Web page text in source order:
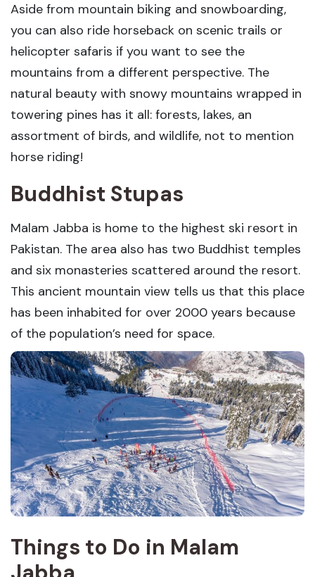
Aside from mountain biking and snowboarding,
you can also ride horseback on scenic trails or
helicopter safaris if you want to see the
mountains from a different perspective. The
natural beauty with snowy mountains wrapped in
towering pines has it all: forests, lakes, an
assortment of birds, and wildlife, not to mention
horse riding!
Buddhist Stupas
Malam Jabba is home to the highest ski resort in
Pakistan. The area also has two Buddhist temples
and six monasteries scattered around the resort.
This ancient mountain view tells us that this place
has been inhabited for over 2000 years because
of the population’s need for space.
Things to Do in Malam